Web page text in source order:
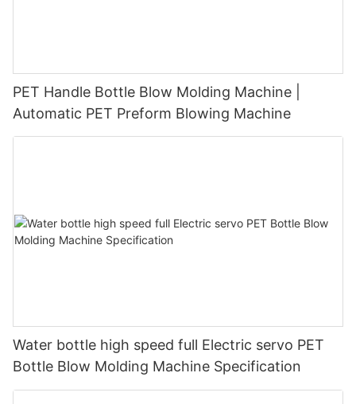
PET Handle Bottle Blow Molding Machine |
Automatic PET Preform Blowing Machine
Water bottle high speed full Electric servo PET
Bottle Blow Molding Machine Specification